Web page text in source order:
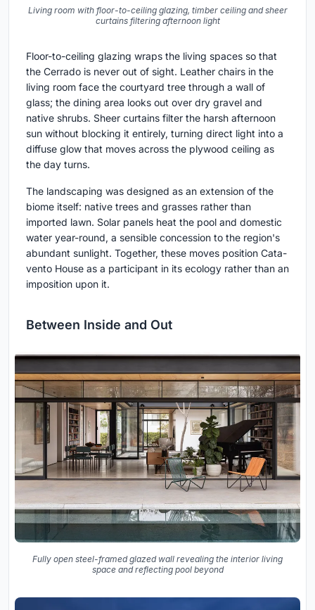
Living room with floor-to-ceiling glazing, timber ceiling and sheer
curtains filtering afternoon light
Floor-to-ceiling glazing wraps the living spaces so that
the Cerrado is never out of sight. Leather chairs in the
living room face the courtyard tree through a wall of
glass; the dining area looks out over dry gravel and
native shrubs. Sheer curtains filter the harsh afternoon
sun without blocking it entirely, turning direct light into a
diffuse glow that moves across the plywood ceiling as
the day turns.
The landscaping was designed as an extension of the
biome itself: native trees and grasses rather than
imported lawn. Solar panels heat the pool and domestic
water year-round, a sensible concession to the region's
abundant sunlight. Together, these moves position Cata-
vento House as a participant in its ecology rather than an
imposition upon it.
Between Inside and Out
Fully open steel-framed glazed wall revealing the interior living
space and reflecting pool beyond